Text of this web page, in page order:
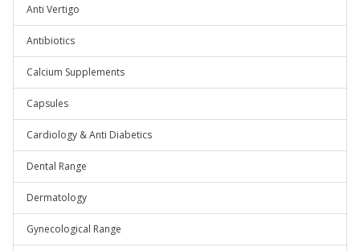
Anti Vertigo
Antibiotics
Calcium Supplements
Capsules
Cardiology & Anti Diabetics
Dental Range
Dermatology
Gynecological Range